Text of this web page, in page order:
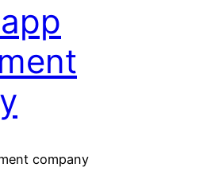
company